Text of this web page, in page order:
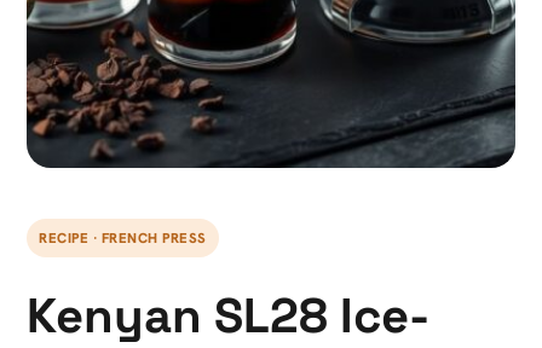
RECIPE · FRENCH PRESS
Kenyan SL28 Ice-